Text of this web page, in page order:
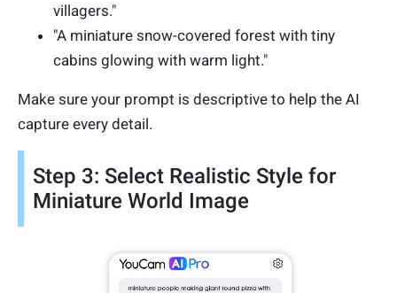
villagers."
"A miniature snow-covered forest with tiny
cabins glowing with warm light."
Make sure your prompt is descriptive to help the AI
capture every detail.
Step 3: Select Realistic Style for
Miniature World Image